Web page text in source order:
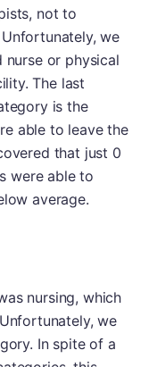
not to
we
or physical
The last
is the
able to leave the
that just 0
were able to
average.
nursing, which
we
In spite of a